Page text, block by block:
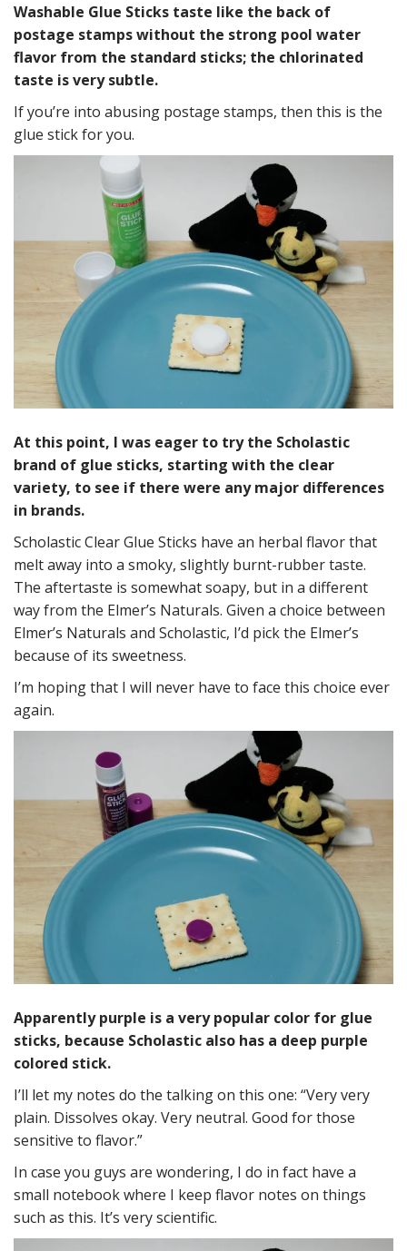
Washable Glue Sticks taste like the back of
postage stamps without the strong pool water
flavor from the standard sticks; the chlorinated
taste is very subtle.
If you’re into abusing postage stamps, then this is the
glue stick for you.
At this point, I was eager to try the Scholastic
brand of glue sticks, starting with the clear
variety, to see if there were any major differences
in brands.
Scholastic Clear Glue Sticks have an herbal flavor that
melt away into a smoky, slightly burnt-rubber taste.
The aftertaste is somewhat soapy, but in a different
way from the Elmer’s Naturals. Given a choice between
Elmer’s Naturals and Scholastic, I’d pick the Elmer’s
because of its sweetness.
I’m hoping that I will never have to face this choice ever
again.
Apparently purple is a very popular color for glue
sticks, because Scholastic also has a deep purple
colored stick.
I’ll let my notes do the talking on this one: “Very very
plain. Dissolves okay. Very neutral. Good for those
sensitive to flavor.”
In case you guys are wondering, I do in fact have a
small notebook where I keep flavor notes on things
such as this. It’s very scientific.